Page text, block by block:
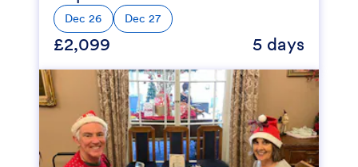
Dec 26 Dec 27
£2,099 5 days